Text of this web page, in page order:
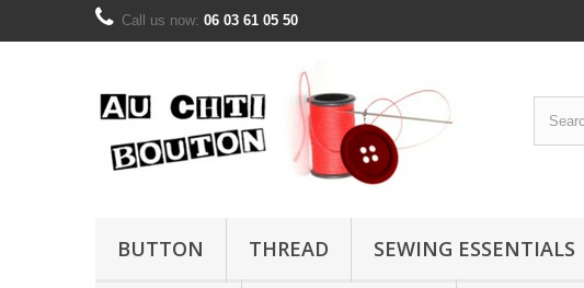
Call us now: 06 03 61 05 50
BUTTON THREAD SEWING ESSENTIALS